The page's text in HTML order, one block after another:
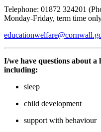
Telephone: 01872 324201
Monday-Friday, term time
I/we have questions about
including:
sleep
child development
support with behaviour